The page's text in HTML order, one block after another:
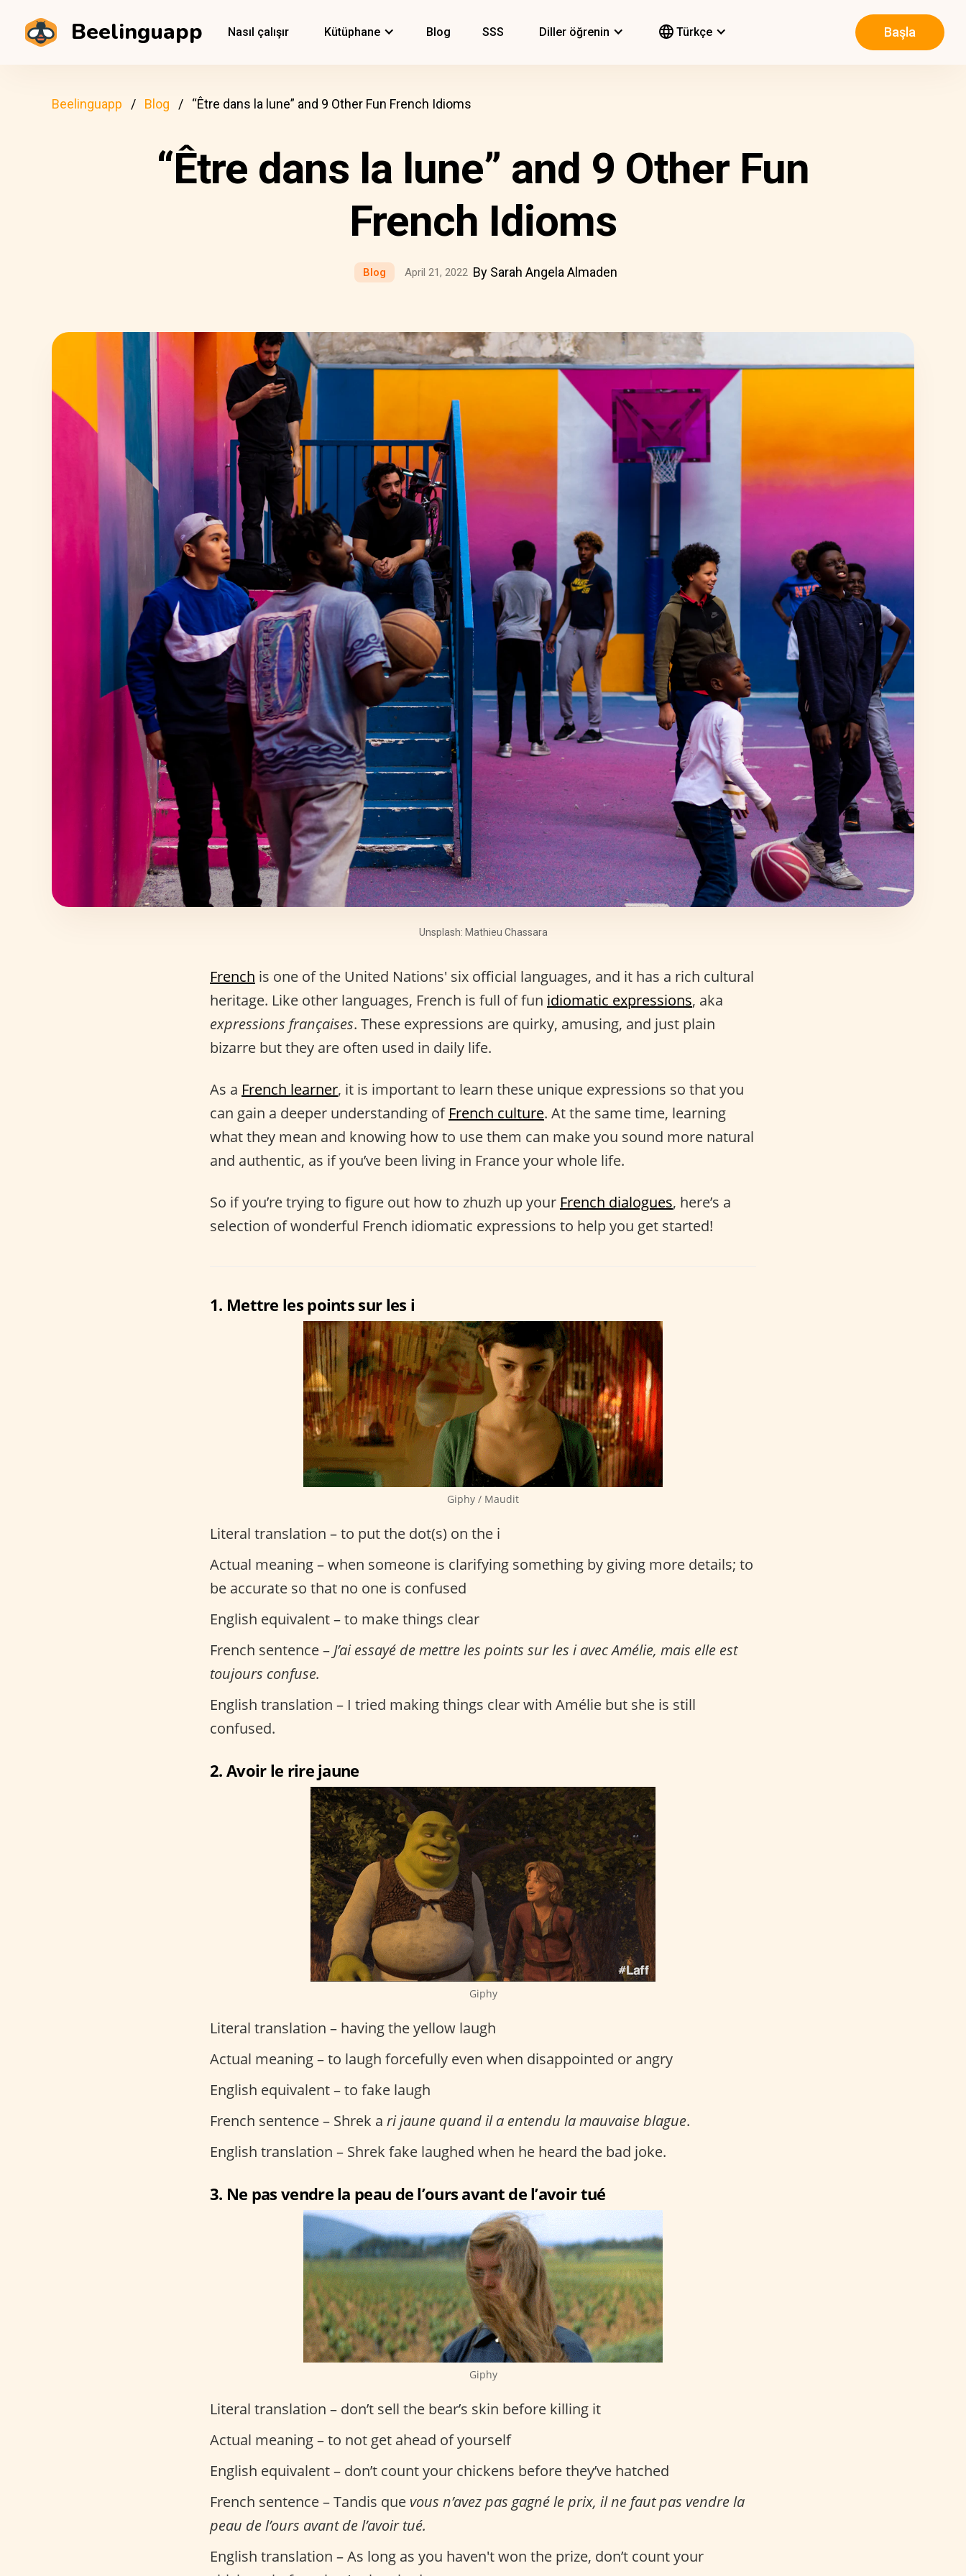
Beelinguapp Nasıl çalışır Kütüphane Blog SSS Diller öğrenin Türkçe Başla
Beelinguapp Blog “Être dans la lune” and 9 Other Fun French Idioms
“Être dans la lune” and 9 Other Fun
French Idioms
Blog April 21, 2022 By Sarah Angela Almaden
Unsplash: Mathieu Chassara
French is one of the United Nations' six official languages, and it has a rich cultural
heritage. Like other languages, French is full of fun idiomatic expressions, aka
expressions françaises. These expressions are quirky, amusing, and just plain
bizarre but they are often used in daily life.
As a French learner, it is important to learn these unique expressions so that you
can gain a deeper understanding of French culture. At the same time, learning
what they mean and knowing how to use them can make you sound more natural
and authentic, as if you’ve been living in France your whole life.
So if you’re trying to figure out how to zhuzh up your French dialogues, here’s a
selection of wonderful French idiomatic expressions to help you get started!
1. Mettre les points sur les i
Giphy / Maudit
Literal translation – to put the dot(s) on the i
Actual meaning – when someone is clarifying something by giving more details; to
be accurate so that no one is confused
English equivalent – to make things clear
French sentence – J’ai essayé de mettre les points sur les i avec Amélie, mais elle est
toujours confuse.
English translation – I tried making things clear with Amélie but she is still
confused.
2. Avoir le rire jaune
Giphy
Literal translation – having the yellow laugh
Actual meaning – to laugh forcefully even when disappointed or angry
English equivalent – to fake laugh
French sentence – Shrek a ri jaune quand il a entendu la mauvaise blague.
English translation – Shrek fake laughed when he heard the bad joke.
3. Ne pas vendre la peau de l’ours avant de l’avoir tué
Giphy
Literal translation – don’t sell the bear’s skin before killing it
Actual meaning – to not get ahead of yourself
English equivalent – don’t count your chickens before they’ve hatched
French sentence – Tandis que vous n’avez pas gagné le prix, il ne faut pas vendre la
peau de l’ours avant de l’avoir tué.
English translation – As long as you haven't won the prize, don’t count your